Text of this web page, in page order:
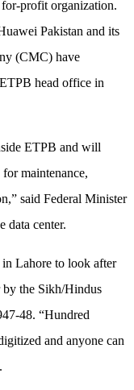
profit organization.
Pakistan and its
(CMC) have
head office in
ETPB and will
maintenance,
said Federal Minister
data center.
Lahore to look after
by the Sikh/Hindus
48. “Hundred
and anyone can